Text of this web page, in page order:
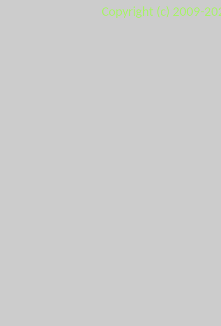
Copyright (c) 2009-